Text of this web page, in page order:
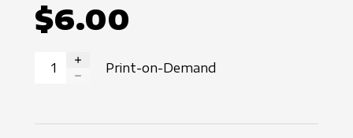
$6.00
INCREASE QUANTITY
Print-on-Demand